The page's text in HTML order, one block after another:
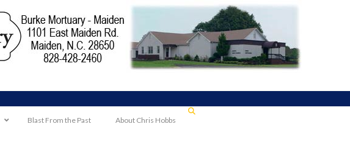
Blast From the Past About Chris Hobbs